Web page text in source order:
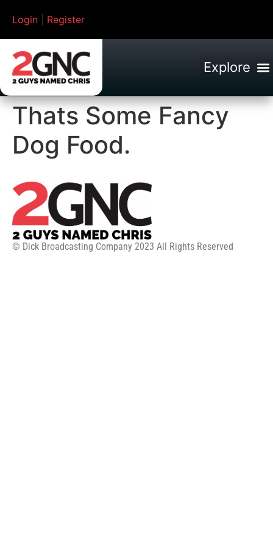
Login Register
Thats Some Fancy
Dog Food.
© Dick Broadcasting Company 2023 All Rights Reserved